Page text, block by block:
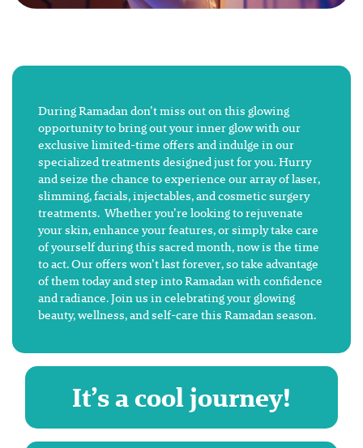
During Ramadan don’t miss out on this glowing
opportunity to bring out your inner glow with our
exclusive limited-time offers and indulge in our
specialized treatments designed just for you. Hurry
and seize the chance to experience our array of laser,
slimming, facials, injectables, and cosmetic surgery
treatments. Whether you’re looking to rejuvenate
your skin, enhance your features, or simply take care
of yourself during this sacred month, now is the time
to act. Our offers won’t last forever, so take advantage
of them today and step into Ramadan with confidence
and radiance. Join us in celebrating your glowing
beauty, wellness, and self-care this Ramadan season.
It’s a cool journey!